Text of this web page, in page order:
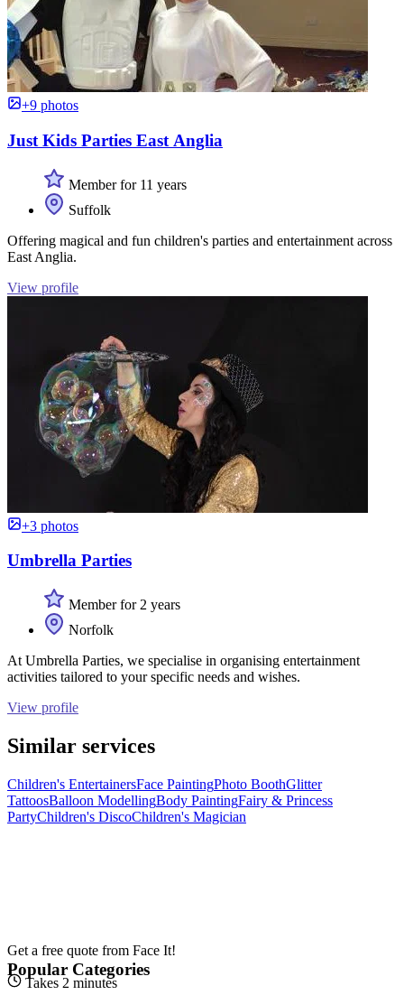
+9 photos
Just Kids Parties East Anglia
Member for 11 years
Suffolk
Offering magical and fun children's parties and entertainment across
East Anglia.
View profile
+3 photos
Umbrella Parties
Member for 2 years
Norfolk
At Umbrella Parties, we specialise in organising entertainment
activities tailored to your specific needs and wishes.
View profile
Similar services
Children's EntertainersFace PaintingPhoto BoothGlitter
TattoosBalloon ModellingBody PaintingFairy & Princess
PartyChildren's DiscoChildren's Magician
Get a free quote from Face It!
Takes 2 minutes
Popular Categories